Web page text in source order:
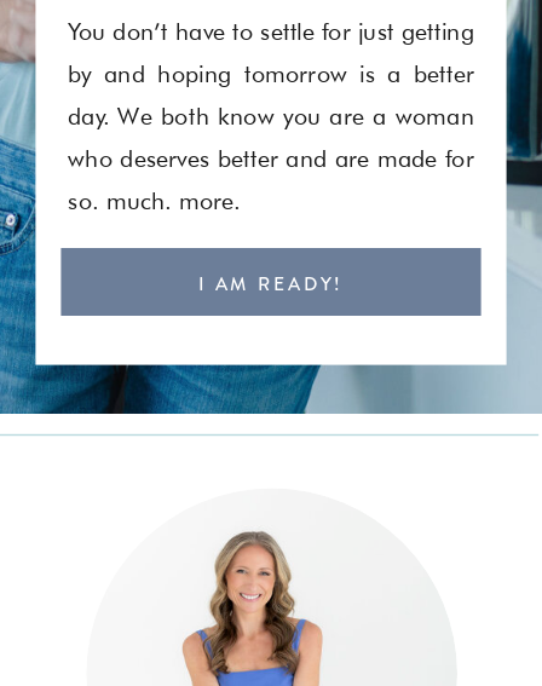
You don’t have to settle for just getting
by and hoping tomorrow is a better
day. We both know you are a woman
who deserves better and are made for
so. much. more.
I AM READY!